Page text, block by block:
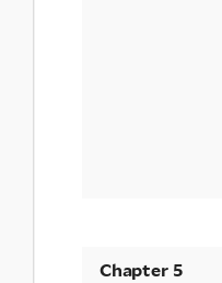
Chapter 5